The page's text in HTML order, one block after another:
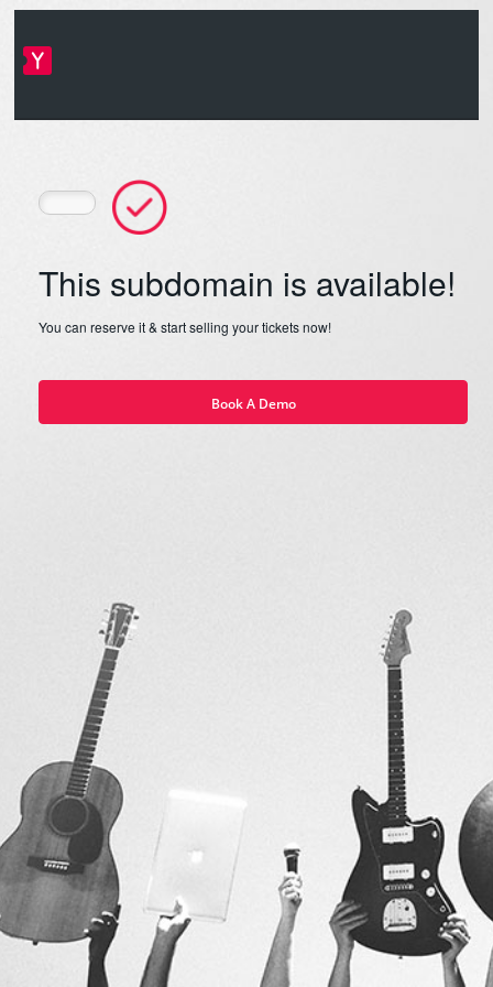
This subdomain is available!
You can reserve it & start selling your tickets now!
Book A Demo